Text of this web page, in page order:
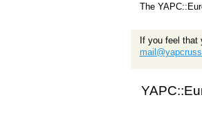
The
If you feel that